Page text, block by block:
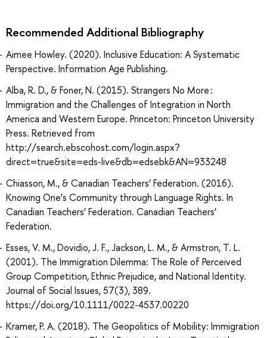
Recommended Additional Bibliography
Aimee Howley. (2020). Inclusive Education: A Systematic
Perspective. Information Age Publishing.
Alba, R. D., & Foner, N. (2015). Strangers No More :
Immigration and the Challenges of Integration in North
America and Western Europe. Princeton: Princeton University
Press. Retrieved from
http://search.ebscohost.com/login.aspx?
direct=true&site=eds-live&db=edsebk&AN=933248
Chiasson, M., & Canadian Teachers’ Federation. (2016).
Knowing One’s Community through Language Rights. In
Canadian Teachers’ Federation. Canadian Teachers’
Federation.
Esses, V. M., Dovidio, J. F., Jackson, L. M., & Armstron, T. L.
(2001). The Immigration Dilemma: The Role of Perceived
Group Competition, Ethnic Prejudice, and National Identity.
Journal of Social Issues, 57(3), 389.
https://doi.org/10.1111/0022-4537.00220
Kramer, P. A. (2018). The Geopolitics of Mobility: Immigration